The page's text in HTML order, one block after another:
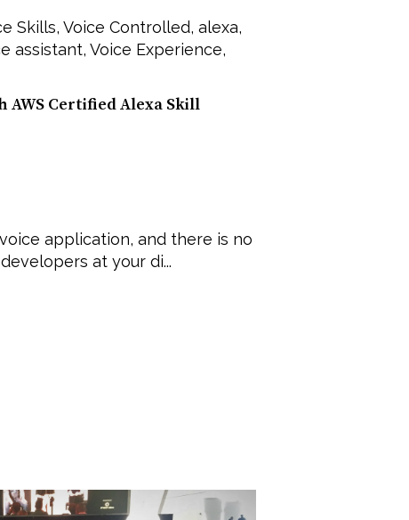
Skills, Voice Controlled, alexa,
assistant, Voice Experience,
AWS Certified Alexa Skill
application, and there is no
at your di...